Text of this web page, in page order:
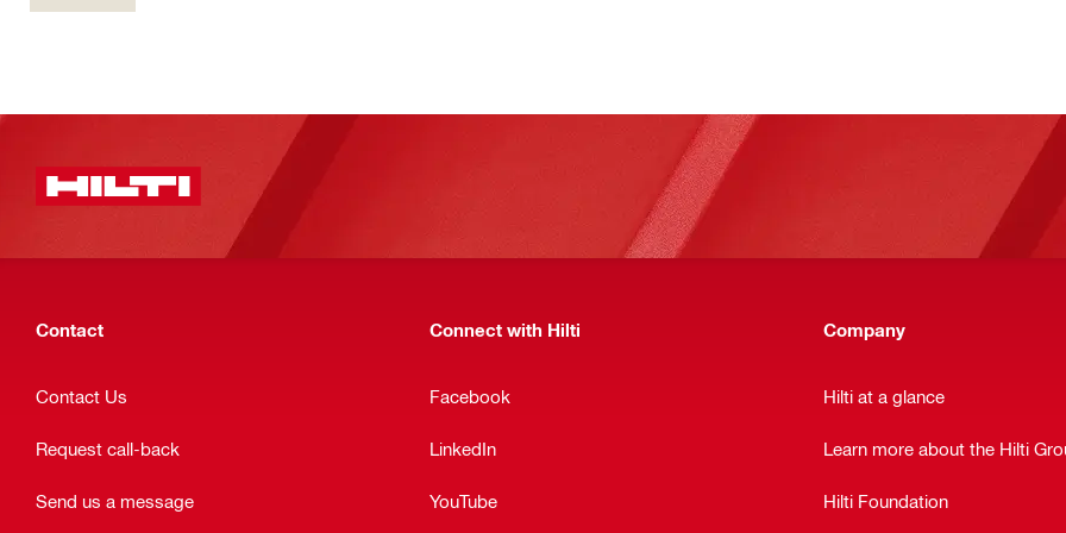
Contact
Contact Us
Request call-back
Send us a message
Connect with Hilti
Facebook
LinkedIn
YouTube
Company
Hilti at a glance
Learn more about the Hilti
Hilti Foundation